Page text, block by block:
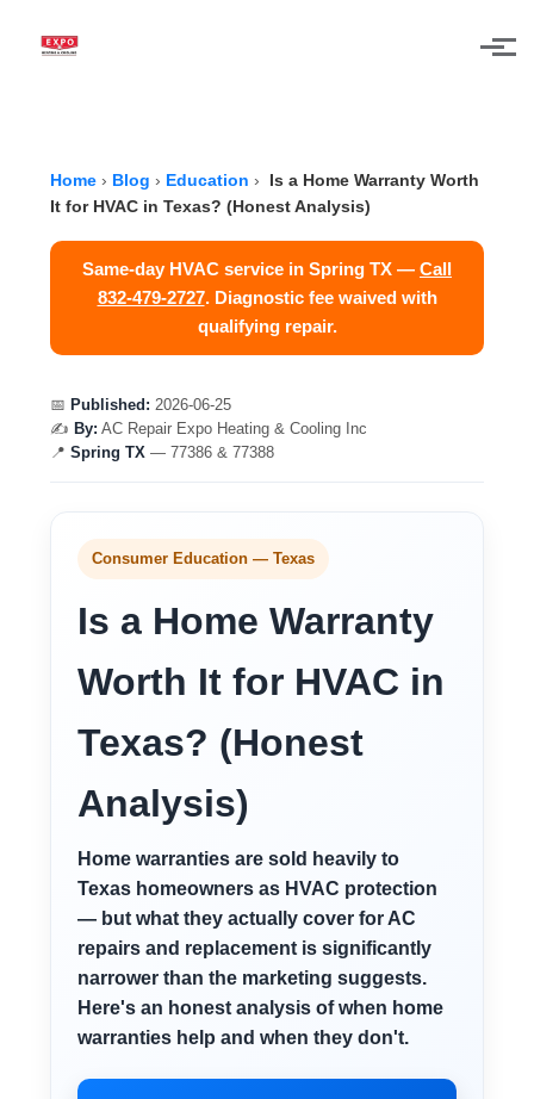
Home › Blog › Education ›
Is a Home Warranty Worth
It for HVAC in Texas? (Honest Analysis)
Same-day HVAC service in Spring TX — Call
832-479-2727. Diagnostic fee waived with
qualifying repair.
📅 Published: 2026-06-25
✍️ By: AC Repair Expo Heating & Cooling Inc
📍 Spring TX — 77386 & 77388
Consumer Education — Texas
Is a Home Warranty
Worth It for HVAC in
Texas? (Honest
Analysis)
Home warranties are sold heavily to
Texas homeowners as HVAC protection
— but what they actually cover for AC
repairs and replacement is significantly
narrower than the marketing suggests.
Here's an honest analysis of when home
warranties help and when they don't.